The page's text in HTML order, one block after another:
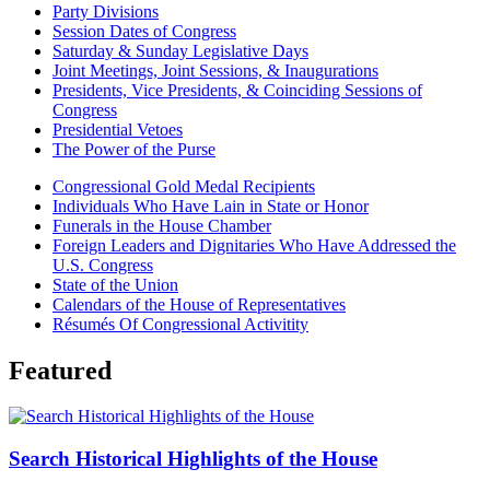
Party Divisions
Session Dates of Congress
Saturday & Sunday Legislative Days
Joint Meetings, Joint Sessions, & Inaugurations
Presidents, Vice Presidents, & Coinciding Sessions of
Congress
Presidential Vetoes
The Power of the Purse
Congressional Gold Medal Recipients
Individuals Who Have Lain in State or Honor
Funerals in the House Chamber
Foreign Leaders and Dignitaries Who Have Addressed the
U.S. Congress
State of the Union
Calendars of the House of Representatives
Résumés Of Congressional Activitity
Featured
Search Historical Highlights of the House